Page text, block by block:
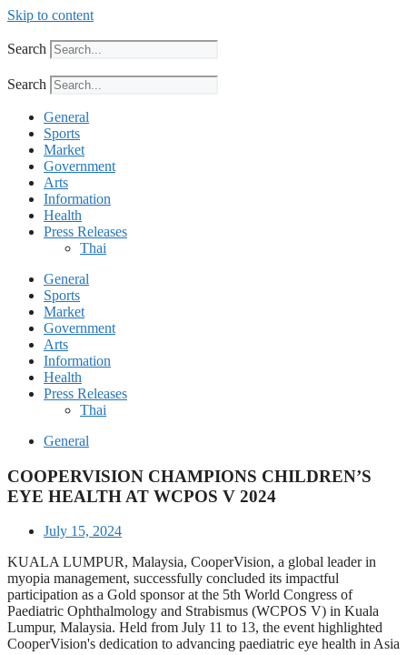
Skip to content
Search
Search
General
Sports
Market
Government
Arts
Information
Health
Press Releases
Thai
General
Sports
Market
Government
Arts
Information
Health
Press Releases
Thai
General
COOPERVISION CHAMPIONS CHILDREN’S
EYE HEALTH AT WCPOS V 2024
July 15, 2024
KUALA LUMPUR, Malaysia, CooperVision, a global leader in
myopia management, successfully concluded its impactful
participation as a Gold sponsor at the 5th World Congress of
Paediatric Ophthalmology and Strabismus (WCPOS V) in Kuala
Lumpur, Malaysia. Held from July 11 to 13, the event highlighted
CooperVision's dedication to advancing paediatric eye health in Asia